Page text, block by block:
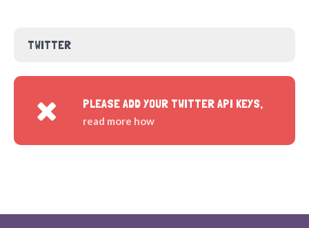
TWITTER
PLEASE ADD YOUR TWITTER API KEYS,
read more how